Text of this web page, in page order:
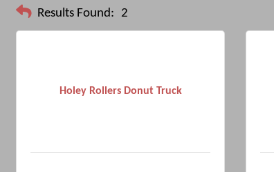
Results Found: 2
Holey Rollers Donut Truck